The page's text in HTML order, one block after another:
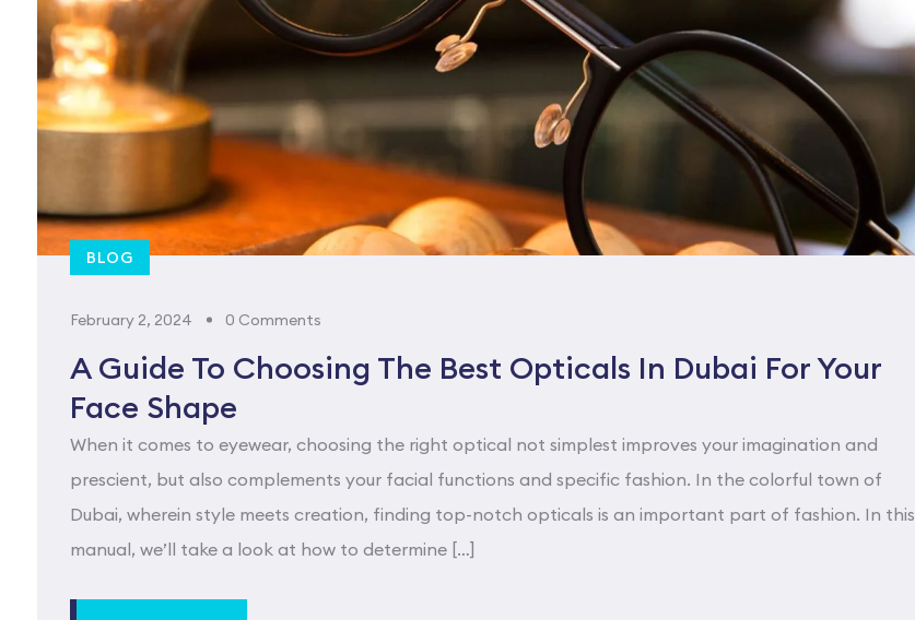
BLOG
February 2, 2024 0 Comments
A Guide To Choosing The Best Opticals In Dubai For Your
Face Shape
When it comes to eyewear, choosing the right optical not simplest improves your imagination and
prescient, but also complements your facial functions and specific fashion. In the colorful town of
Dubai, wherein style meets creation, finding top-notch opticals is an important part of fashion. In this
manual, we’ll take a look at how to determine […]